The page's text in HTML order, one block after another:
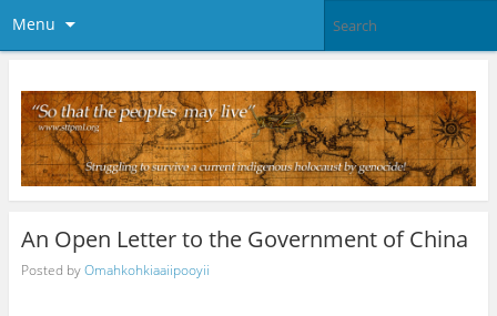
Menu
An Open Letter to the Government of China
Posted byOmahkohkiaaiipooyii